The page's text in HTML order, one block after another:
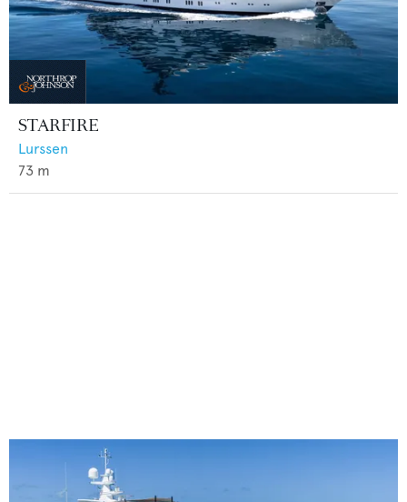
STARFIRE
Lurssen
73 m